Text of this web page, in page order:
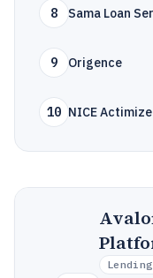
8 Sama Loan
9 Origence
10 NICE Actimize